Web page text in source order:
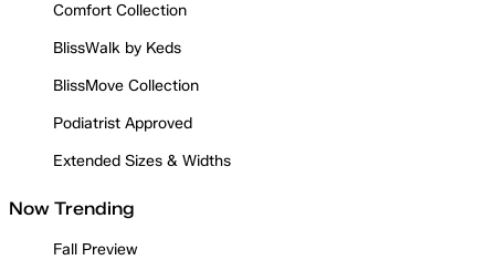
Comfort Collection
BlissWalk by Keds
BlissMove Collection
Podiatrist Approved
Extended Sizes & Widths
Now Trending
Fall Preview